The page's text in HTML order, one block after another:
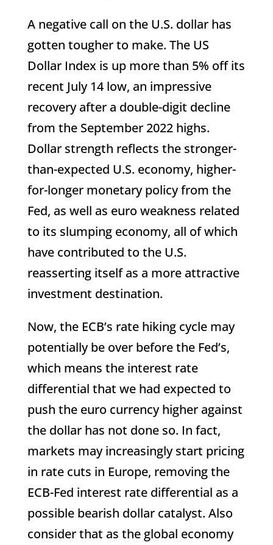
A negative call on the U.S. dollar has
gotten tougher to make. The US
Dollar Index is up more than 5% off its
recent July 14 low, an impressive
recovery after a double-digit decline
from the September 2022 highs.
Dollar strength reflects the stronger-
than-expected U.S. economy, higher-
for-longer monetary policy from the
Fed, as well as euro weakness related
to its slumping economy, all of which
have contributed to the U.S.
reasserting itself as a more attractive
investment destination.
Now, the ECB’s rate hiking cycle may
potentially be over before the Fed’s,
which means the interest rate
differential that we had expected to
push the euro currency higher against
the dollar has not done so. In fact,
markets may increasingly start pricing
in rate cuts in Europe, removing the
ECB-Fed interest rate differential as a
possible bearish dollar catalyst. Also
consider that as the global economy